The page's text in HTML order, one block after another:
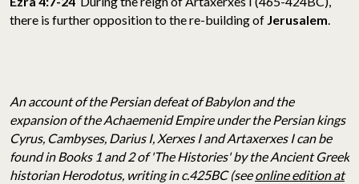
there is further opposition to the re-building of Jerusalem.
An account of thePersian defeat of Babylon and the
expansion of the Achaemenid Empire under the Persian kings
Cyrus, Cambyses, Darius I, Xerxes I and Artaxerxes I can be
found in Books 1 and 2 of 'The Histories' by the Ancient Greek
historian Herodotus, writing in c.425BC (seeonline edition at